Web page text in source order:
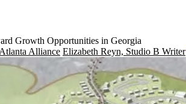
Growth Opportunities in Georgia
Alliance Elizabeth Reyn, Studio B Writer